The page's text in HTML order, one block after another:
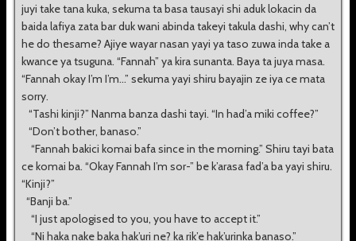
juyi take tana kuka, sekuma ta basa tausayi shi aduk lokacin da
baida lafiya zata bar duk wani abinda takeyi takula dashi, why can’t
he do thesame? Ajiye wayar nasan yayi ya taso zuwa inda take a
kwance ya tsuguna. “Fannah” ya kira sunanta. Baya ta juya masa.
“Fannah okay I’m I’m...” sekuma yayi shiru bayajin ze iya ce mata
sorry.
“Tashi kinji?” Nanma banza dashi tayi. “In had’a miki coffee?”
“Don’t bother, banaso.”
“Fannah bakici komai bafa since in the morning.” Shiru tayi bata
ce komai ba. “Okay Fannah I’m sor-” be k’arasa fad’a ba yayi shiru.
“Kinji?”
“Banji ba.”
“I just apologised to you, you have to accept it.”
“Ni haka nake baka hak’uri ne? ka rik’e hak’urinka banaso.”